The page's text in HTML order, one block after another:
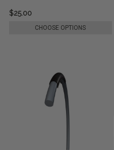
$25.00
CHOOSE OPTIONS